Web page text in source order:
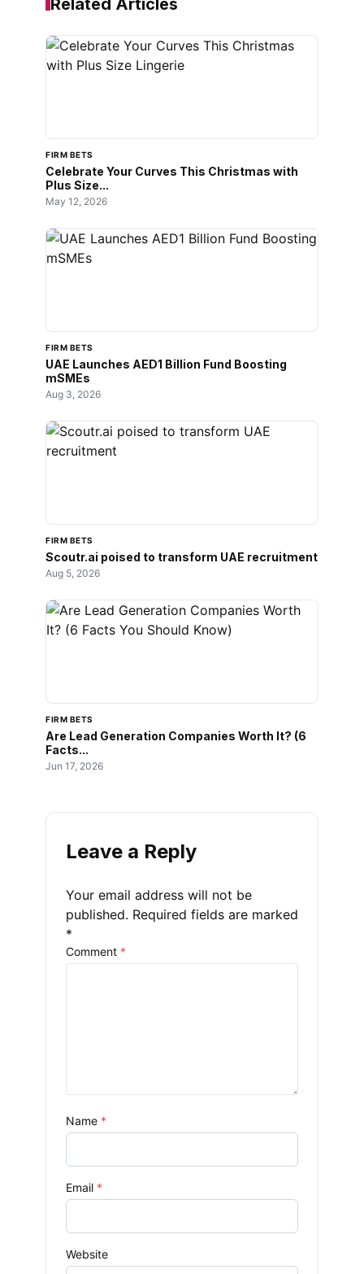
Related Articles
FIRM BETS
Celebrate Your Curves This Christmas with
Plus Size...
May 12, 2026
FIRM BETS
UAE Launches AED1 Billion Fund Boosting
mSMEs
Aug 3, 2026
FIRM BETS
Scoutr.ai poised to transform UAE recruitment
Aug 5, 2026
FIRM BETS
Are Lead Generation Companies Worth It? (6
Facts...
Jun 17, 2026
Leave a Reply
Your email address will not be
published. Required fields are marked
*
Comment *
Name *
Email *
Website